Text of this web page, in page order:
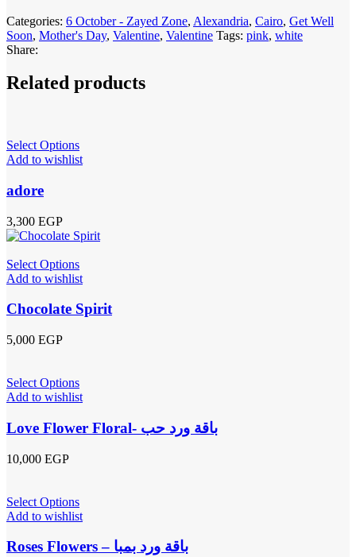
Categories: 6 October - Zayed Zone, Alexandria, Cairo, Get Well
Soon, Mother's Day, Valentine, Valentine Tags: pink, white
Share:
Related products
Select Options
Add to wishlist
adore
3,300 EGP
Select Options
Add to wishlist
Chocolate Spirit
5,000 EGP
Select Options
Add to wishlist
Love Flower Floral- باقة ورد حب
10,000 EGP
Select Options
Add to wishlist
Roses Flowers – باقة ورد بمبا